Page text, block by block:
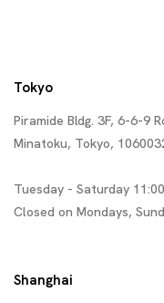
Tokyo
Piramide Bldg. 3F, 6-6-9
Minatoku, Tokyo,
Tuesday - Saturday
Closed on Mondays,
Shanghai